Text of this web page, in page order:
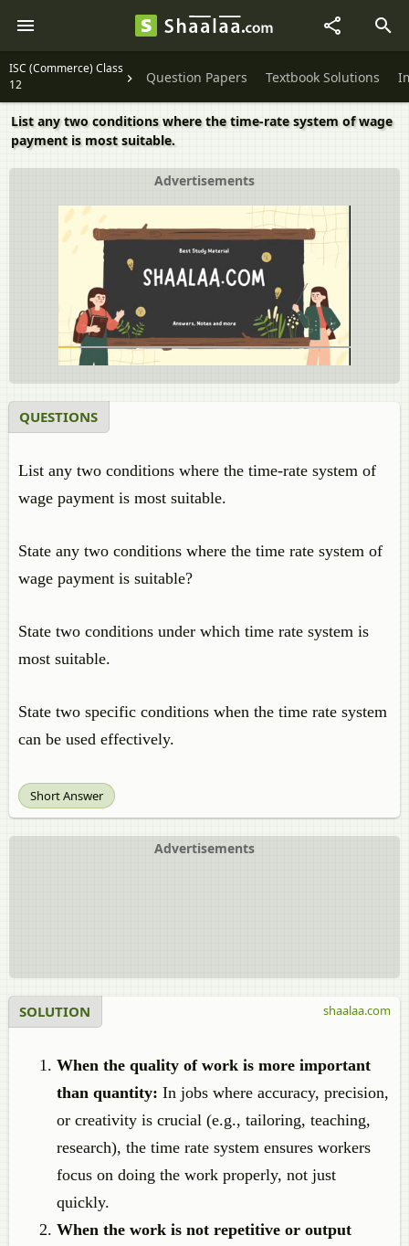
ISC (Commerce) Class
12
Question Papers Textbook Solutions
List any two conditions where the time-rate system of wage
payment is most suitable.
Advertisements
QUESTIONS
List any two conditions where the time-rate system of
wage payment is most suitable.
State any two conditions where the time rate system of
wage payment is suitable?
State two conditions under which time rate system is
most suitable.
State two specific conditions when the time rate system
can be used effectively.
Short Answer
Advertisements
SOLUTION
When the quality of work is more important
than quantity: In jobs where accuracy, precision,
or creativity is crucial (e.g., tailoring, teaching,
research), the time rate system ensures workers
focus on doing the work properly, not just
quickly.
When the work is not repetitive or output
shaalaa.com